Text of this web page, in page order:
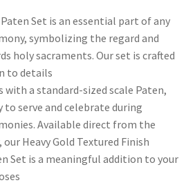
Set is an essential part of any
symbolizing the regard and
holy sacraments. Our set is crafted
to details
with a standard-sized scale Paten,
to serve and celebrate during
Available direct from the
Heavy Gold Textured Finish
Set is a meaningful addition to your